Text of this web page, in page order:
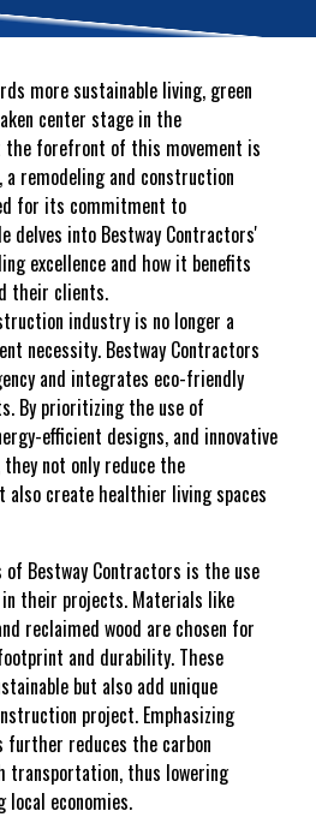
more sustainable living, green
center stage in the
forefront of this movement is
a remodeling and construction
for its commitment to
delves into Bestway Contractors'
excellence and how it benefits
their clients.
industry is no longer a
necessity. Bestway Contractors
and integrates eco-friendly
By prioritizing the use of
efficient designs, and innovative
not only reduce the
also create healthier living spaces
Bestway Contractors is the use
their projects. Materials like
reclaimed wood are chosen for
and durability. These
but also add unique
project. Emphasizing
further reduces the carbon
thus lowering
local economies.